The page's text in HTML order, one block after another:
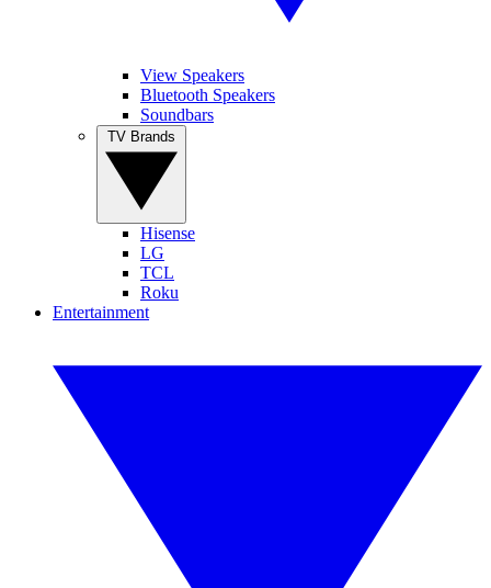
View Speakers
Bluetooth Speakers
Soundbars
Hisense
LG
TCL
Roku
Entertainment